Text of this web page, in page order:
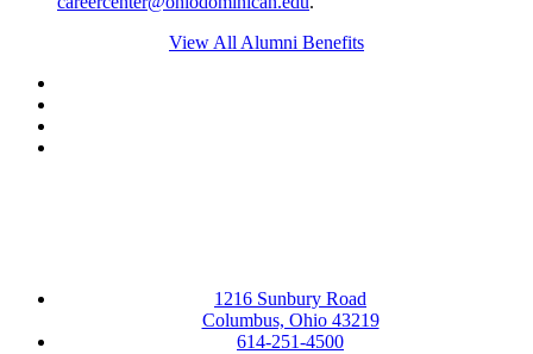
View All Alumni Benefits
1216 Sunbury Road
Columbus, Ohio 43219
614-251-4500